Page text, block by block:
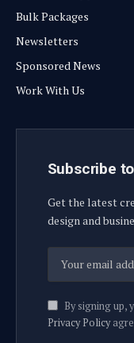
Bulk Packages
Newsletters
Sponsored News
Work With Us
Subscribe
Get the latest
design and
By signing up,
Privacy Policy